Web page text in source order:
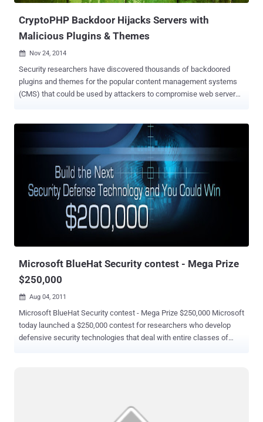
CryptoPHP Backdoor Hijacks Servers with
Malicious Plugins & Themes
 Nov 24, 2014
Security researchers have discovered thousands of backdoored
plugins and themes for the popular content management systems
(CMS) that could be used by attackers to compromise web servers
plugins and themes for WordPress, Joomla and Drupal . However,
there is a slight relief for Drupal users, as only themes are found to
be infected from CryptoPHP backdoor. In order to victimize site
administrators, miscreants makes use of a simple social
engineering trick. They often lured site admins to download pirated
versions of commercial CMS plugins and themes for free. Once
downloaded, the malicious theme or plugin included backdoor
installed on the admins’ server. "By publishing pirated themes and
Microsoft BlueHat Security contest - Mega Prize
$250,000
 Aug 04, 2011
Microsoft BlueHat Security contest - Mega Prize $250,000 Microsoft
today launched a $250,000 contest for researchers who develop
defensive security technologies that deal with entire classes of
Katie Moussouris, a senior security strategist lead at Microsoft, in a